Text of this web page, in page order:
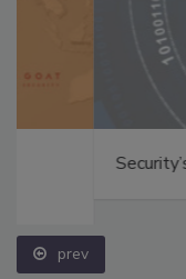
Security’s Top 5
prev